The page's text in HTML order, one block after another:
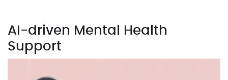
AI-driven Mental Health
Support